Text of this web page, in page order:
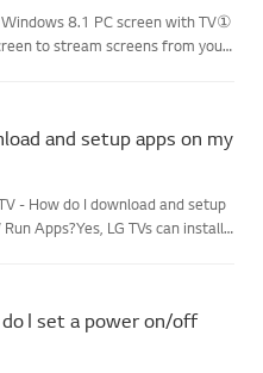
8.1 PC screen with TV①
to stream screens from your
and setup apps on my
- How do I download and setup
Apps?Yes, LG TVs can install
I set a power on/off